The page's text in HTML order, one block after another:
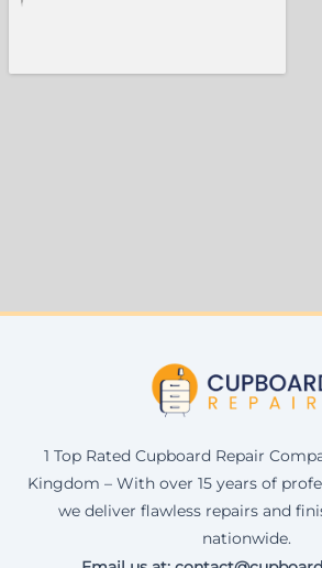
1 Top Rated Cupboard Repair
Kingdom – With over 15 years of
we deliver flawless repairs and
nationwide.